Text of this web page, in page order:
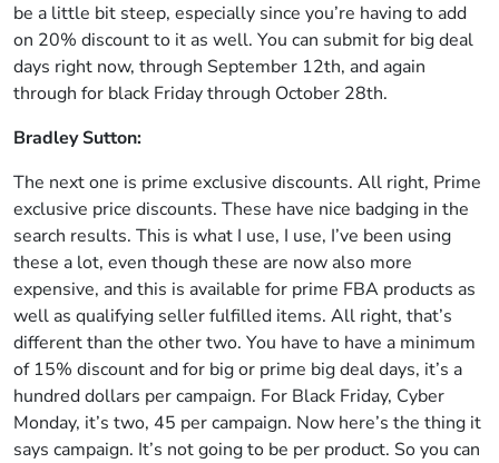
be a little bit steep, especially since you’re having to add
on 20% discount to it as well. You can submit for big deal
days right now, through September 12th, and again
through for black Friday through October 28th.
Bradley Sutton:
The next one is prime exclusive discounts. All right, Prime
exclusive price discounts. These have nice badging in the
search results. This is what I use, I use, I’ve been using
these a lot, even though these are now also more
expensive, and this is available for prime FBA products as
well as qualifying seller fulfilled items. All right, that’s
different than the other two. You have to have a minimum
of 15% discount and for big or prime big deal days, it’s a
hundred dollars per campaign. For Black Friday, Cyber
Monday, it’s two, 45 per campaign. Now here’s the thing it
says campaign. It’s not going to be per product. So you can